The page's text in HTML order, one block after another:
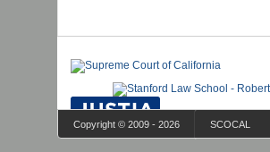
Copyright © 2009 - 2026 SCOCAL